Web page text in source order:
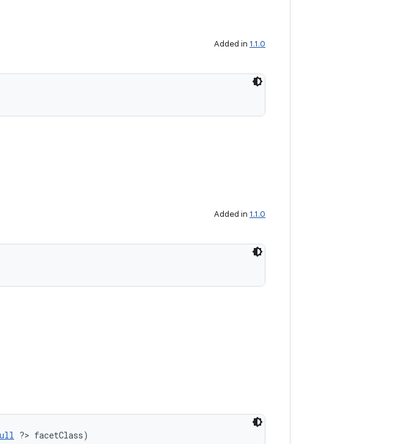
Added in 1.1.0
Added in 1.1.0
?> facetClass)